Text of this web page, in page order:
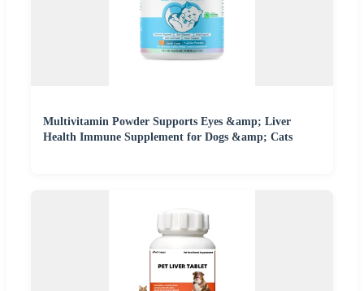
Multivitamin Powder Supports Eyes &amp; Liver
Health Immune Supplement for Dogs &amp; Cats